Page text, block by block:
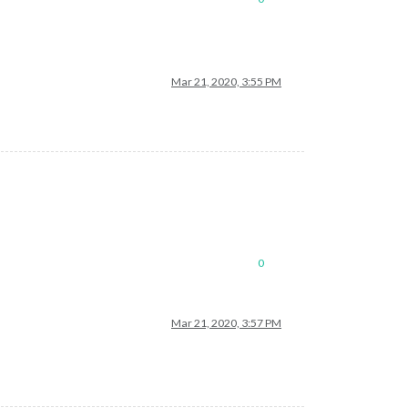
Mar 21, 2020, 3:55 PM
0
Mar 21, 2020, 3:57 PM